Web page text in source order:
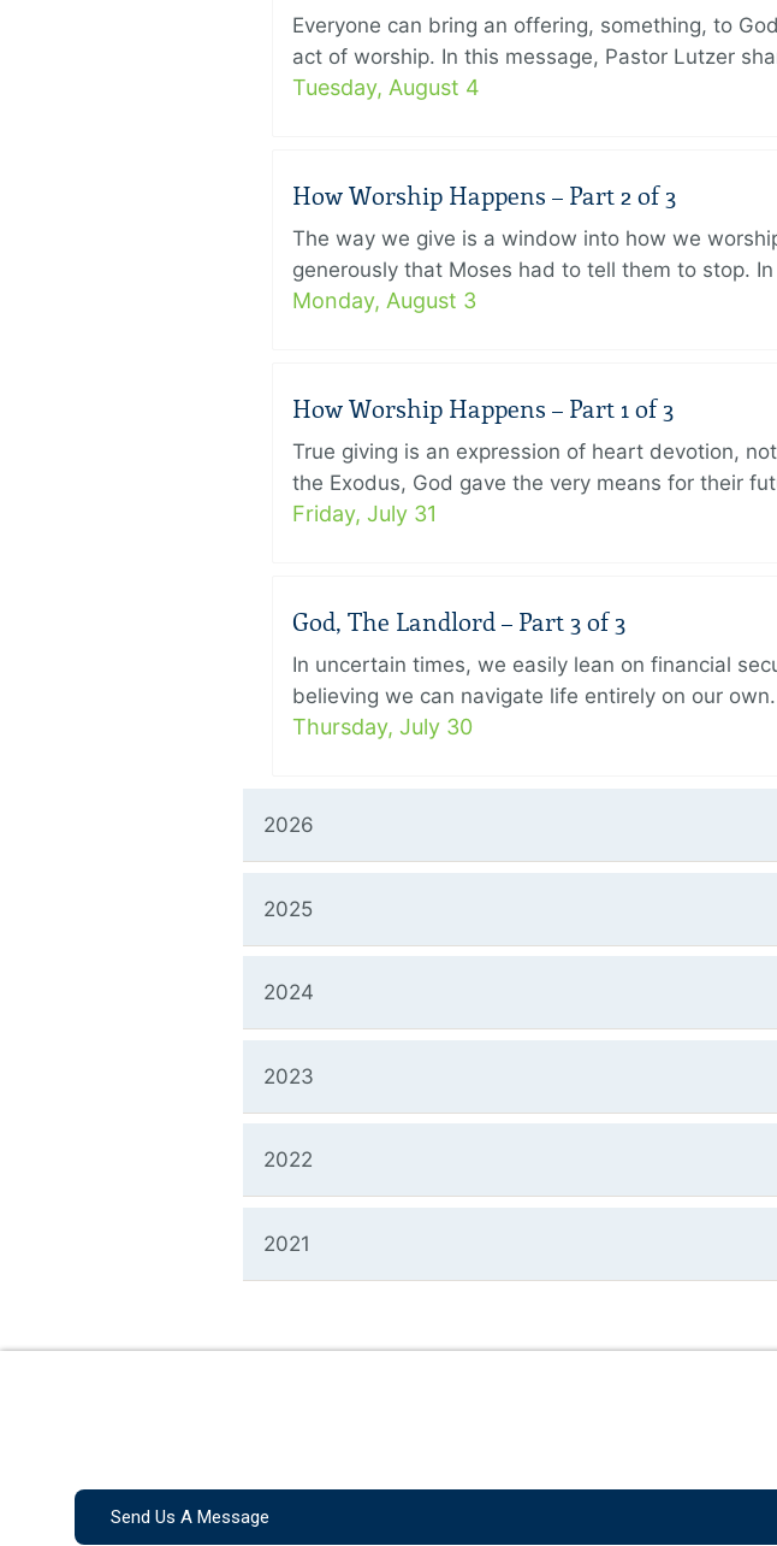
Everyone can bring an offering, something, to
act of worship. In this message, Pastor Lutzer
Tuesday, August 4
How Worship Happens – Part 2 of 3
The way we give is a window into how we
generously that Moses had to tell them to stop.
Monday, August 3
How Worship Happens – Part 1 of 3
True giving is an expression of heart devotion,
the Exodus, God gave the very means for their
Friday, July 31
God, The Landlord – Part 3 of 3
In uncertain times, we easily lean on financial
believing we can navigate life entirely on our
Thursday, July 30
2026
2025
2024
2023
2022
2021
Send Us A Message